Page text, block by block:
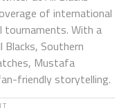
of international
tournaments. With a
Southern
Mustafa
friendly storytelling.